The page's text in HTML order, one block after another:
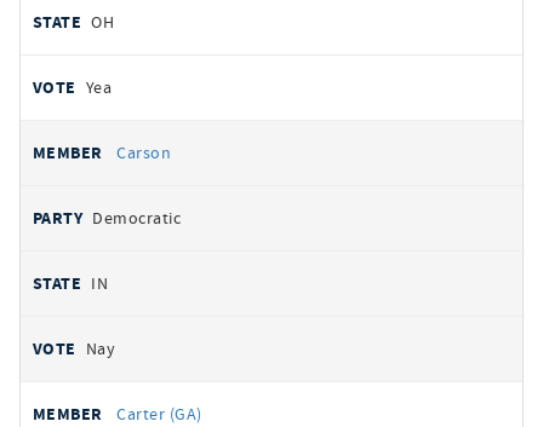
OH
Yea
Carson
Democratic
IN
Nay
Carter (GA)